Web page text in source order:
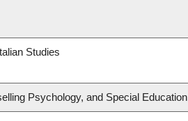
Studies
Psychology, and Special Education